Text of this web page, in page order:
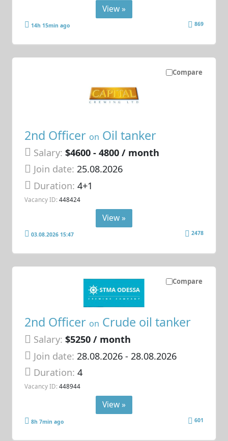
View »
14h 15min ago 869
Compare
2nd Officer on Oil tanker
Salary: $4600 - 4800 / month
Join date: 25.08.2026
Duration:4+1
Vacancy ID: 448424
View »
03.08.2026 15:47 2478
Compare
2nd Officer on Crude oil tanker
Salary: $5250 / month
Join date: 28.08.2026- 28.08.2026
Duration:4
Vacancy ID: 448944
View »
8h 7min ago 601